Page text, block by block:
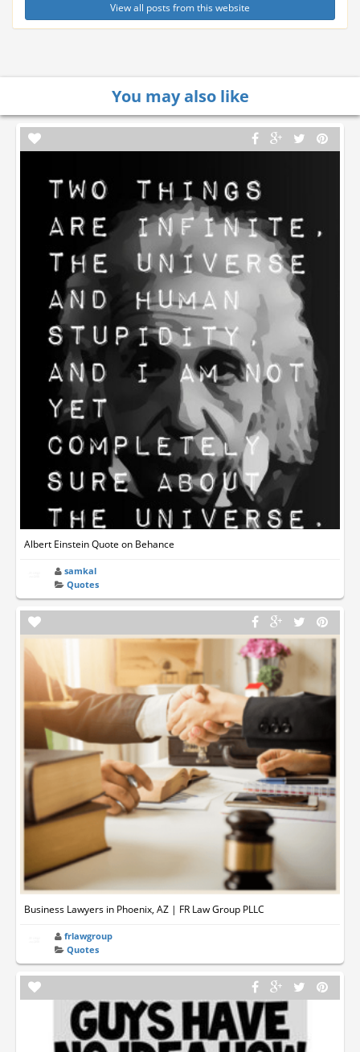
View all posts from this website
You may also like
Albert Einstein Quote on Behance
samkal
Quotes
Business Lawyers in Phoenix, AZ | FR Law Group PLLC
frlawgroup
Quotes